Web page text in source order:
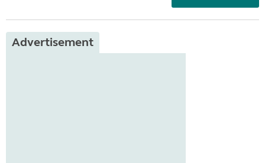
Advertisement